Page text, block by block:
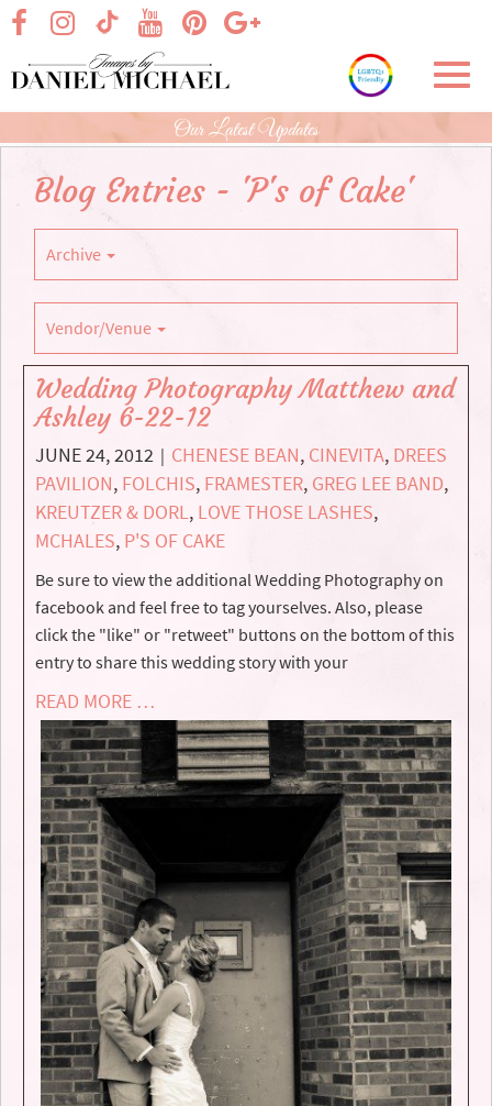
Skip
Main
Content
visit our facebook page
visit our TikTok pagevisit our Google+
visit our Instagram page
visit our Pinterest page
visit our YouTube page
Our Latest Updates
Blog Entries - 'P's of Cake'
Archive
Vendor/Venue
Wedding Photography Matthew and
Ashley 6-22-12
JUNE 24, 2012 | CHENESE BEAN, CINEVITA, DREES
PAVILION, FOLCHIS, FRAMESTER, GREG LEE BAND,
KREUTZER & DORL, LOVE THOSE LASHES,
MCHALES, P'S OF CAKE
Be sure to view the additional Wedding Photography on
facebook and feel free to tag yourselves. Also, please
click the "like" or "retweet" buttons on the bottom of this
entry to share this wedding story with your
READ MORE …